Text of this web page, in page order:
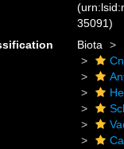
35091)
Biota